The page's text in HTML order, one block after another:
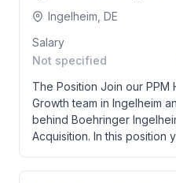
Ingelheim, DE
Salary
Not specified
The Position Join our PPM
Growth team in Ingelheim
behind Boehringer
Acquisition. In this position